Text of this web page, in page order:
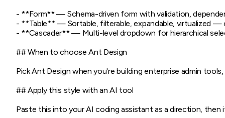
- **Form** — Schema-driven form with validation,
- **Table** — Sortable, filterable, expandable, virtualized —
- **Cascader** — Multi-level dropdown for hierarchical
## When to choose Ant Design
Pick Ant Design when you're building enterprise admin
## Apply this style with an AI tool
Paste this into your AI coding assistant as a direction, then